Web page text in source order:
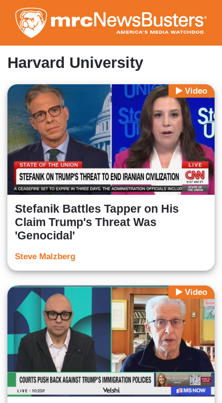
to
main
content
Harvard University
Video
Stefanik Battles Tapper on His
Claim Trump's Threat Was
'Genocidal'
Steve Malzberg
Video